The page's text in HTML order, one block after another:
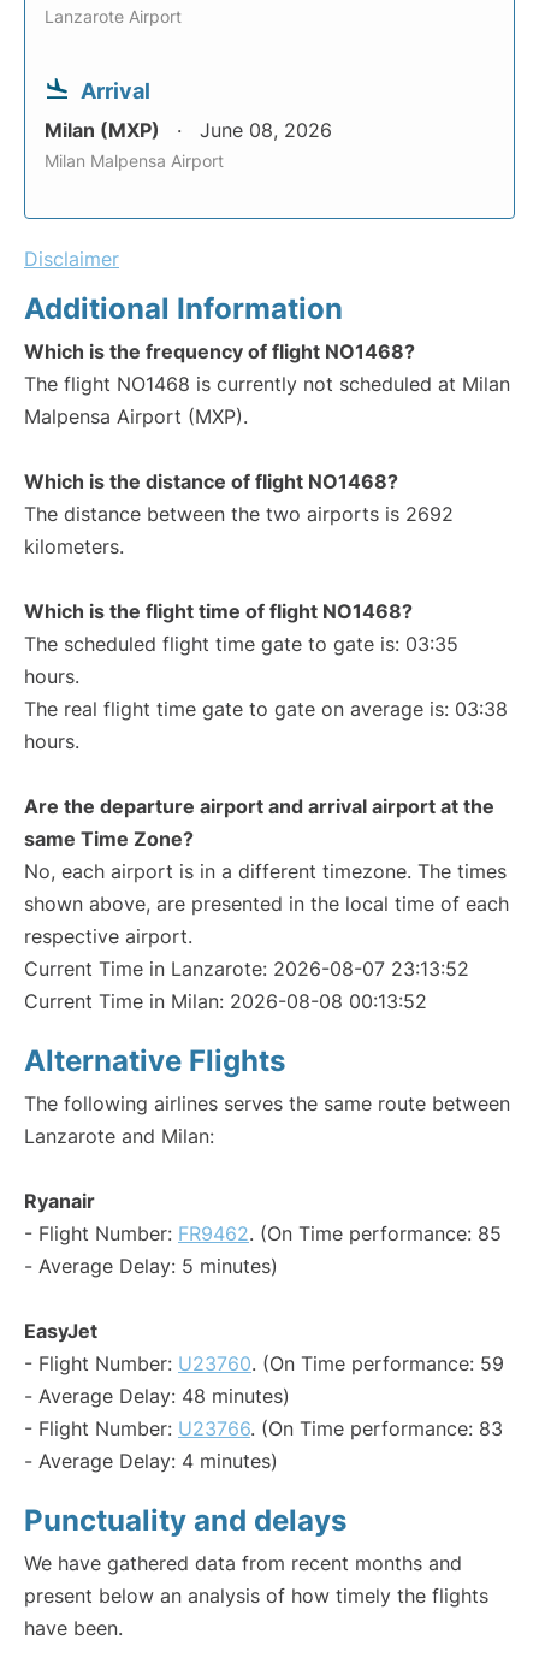
Lanzarote Airport
Arrival
Milan (MXP) June 08, 2026
Milan Malpensa Airport
Disclaimer
Additional Information
Which is the frequency of flight NO1468?
The flight NO1468 is currently not scheduled at Milan
Malpensa Airport (MXP).
Which is the distance of flight NO1468?
The distance between the two airports is 2692
kilometers.
Which is the flight time of flight NO1468?
The scheduled flight time gate to gate is: 03:35
hours.
The real flight time gate to gate on average is: 03:38
hours.
Are the departure airport and arrival airport at the
same Time Zone?
No, each airport is in a different timezone. The times
shown above, are presented in the local time of each
respective airport.
Current Time in Lanzarote: 2026-08-07 23:13:52
Current Time in Milan: 2026-08-08 00:13:52
Alternative Flights
The following airlines serves the same route between
Lanzarote and Milan:
Ryanair
- Flight Number: FR9462. (On Time performance: 85
- Average Delay: 5 minutes)
EasyJet
- Flight Number: U23760. (On Time performance: 59
- Average Delay: 48 minutes)
- Flight Number: U23766. (On Time performance: 83
- Average Delay: 4 minutes)
Punctuality and delays
We have gathered data from recent months and
present below an analysis of how timely the flights
have been.